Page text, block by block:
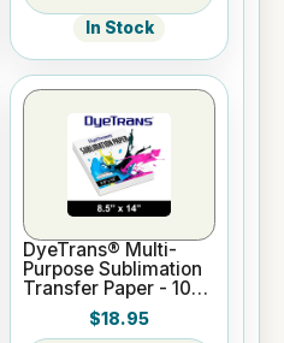
In Stock
DyeTrans® Multi-
Purpose Sublimation
Transfer Paper - 100
Sheets - 8.5" x 14"
$18.95